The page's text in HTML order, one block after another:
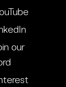
our